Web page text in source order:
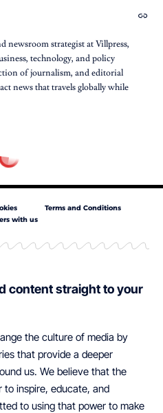
newsroom strategist at Villpress,
technology, and policy
of journalism, and editorial
news that travels globally while
Terms and Conditions
with us
content straight to your
the culture of media by
that provide a deeper
us. We believe that the
inspire, educate, and
to using that power to make